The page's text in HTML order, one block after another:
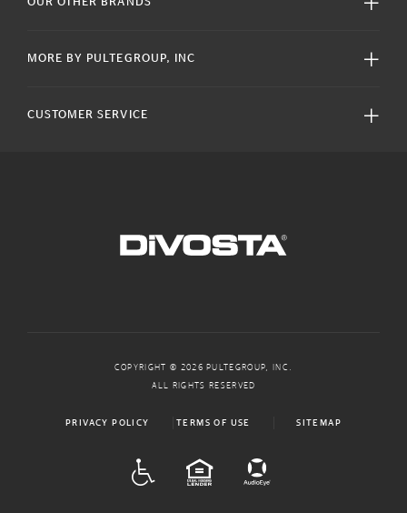
MORE BY PULTEGROUP, INC
CUSTOMER SERVICE
COPYRIGHT © 2026 PULTEGROUP, INC.
ALL RIGHTS RESERVED
PRIVACY POLICY TERMS OF USE SITEMAP
EQUAL HOUSING